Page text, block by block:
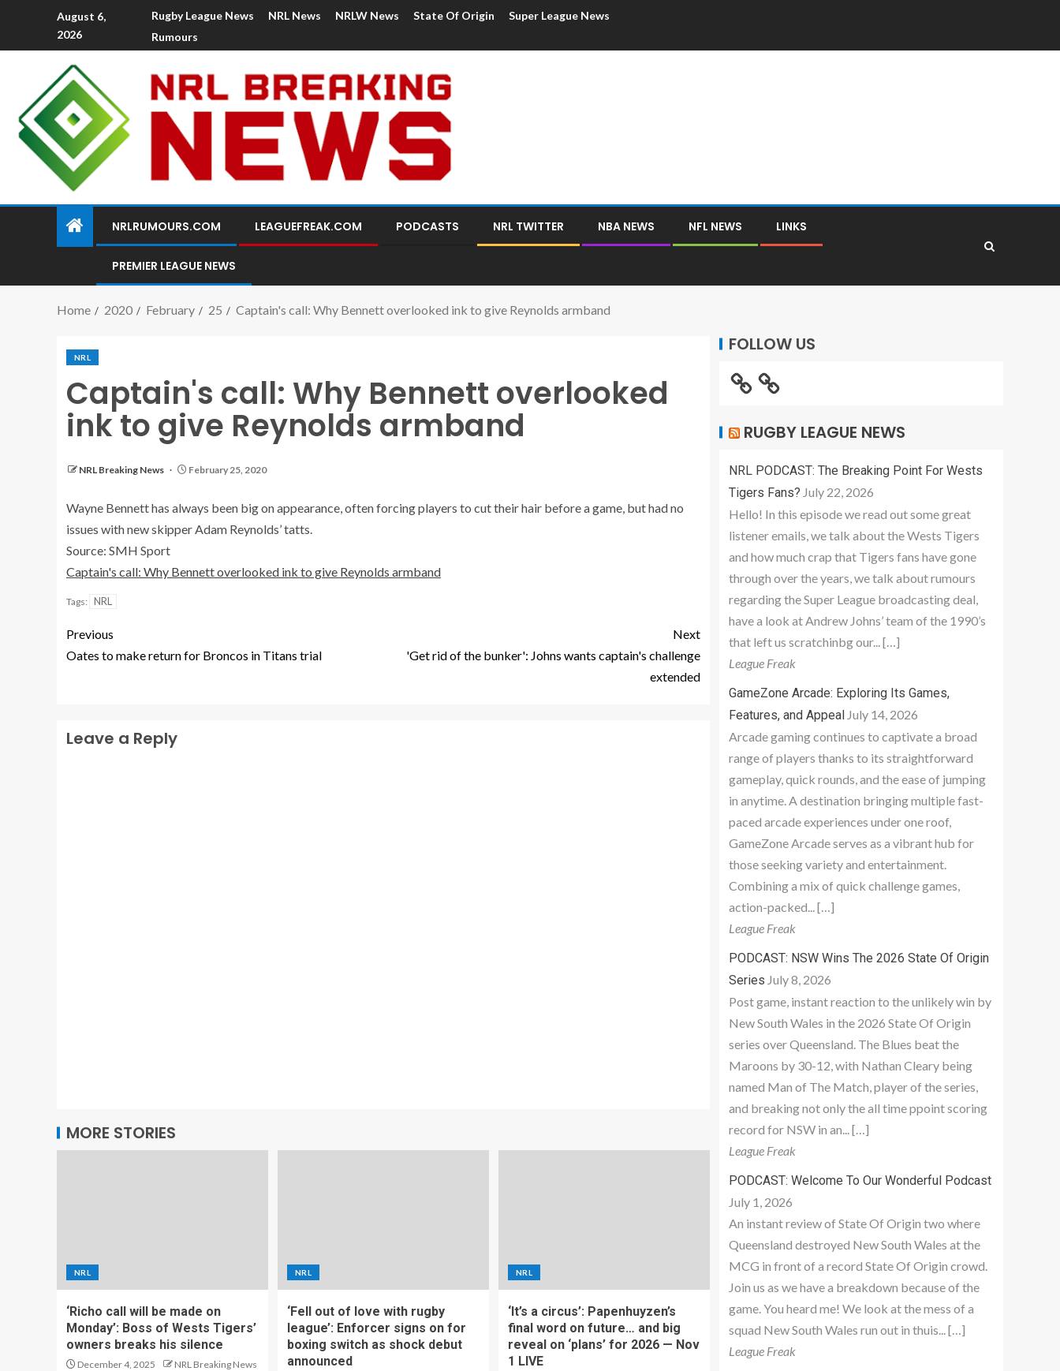
August 6,
2026
Rugby League News NRL News NRLW News State Of Origin
Super League News
Rumours
NRLRUMOURS.COM LEAGUEFREAK.COM PODCASTS NRL TWITTER NBA NEWS NFL NEWS LINKS
PREMIER LEAGUE NEWS
Home 2020 February 25 Captain's call: Why Bennett overlooked ink to give Reynolds armband
NRL
Captain's call: Why Bennett overlooked
ink to give Reynolds armband
NRL Breaking News February 25, 2020
Wayne Bennett has always been big on appearance, often forcing players to cut their hair before a game, but had no
issues with new skipper Adam Reynolds’ tatts.
Source: SMH Sport
Captain's call: Why Bennett overlooked ink to give Reynolds armband
Tags: NRL
Previous
Oates to make return for Broncos in Titans trial
Next
'Get rid of the bunker': Johns wants captain's challenge
extended
Leave a Reply
MORE STORIES
NRL
‘Richo call will be made on
Monday’: Boss of Wests Tigers’
owners breaks his silence
December 4, 2025 NRL Breaking News
NRL
‘Fell out of love with rugby
league’: Enforcer signs on for
boxing switch as shock debut
announced
NRL
‘It’s a circus’: Papenhuyzen’s
final word on future… and big
reveal on ‘plans’ for 2026 — Nov
1 LIVE
FOLLOW US
RUGBY LEAGUE NEWS
NRL PODCAST: The Breaking Point For Wests
Tigers Fans? July 22, 2026
Hello! In this episode we read out some great
listener emails, we talk about the Wests Tigers
and how much crap that Tigers fans have gone
through over the years, we talk about rumours
regarding the Super League broadcasting deal,
have a look at Andrew Johns’ team of the 1990’s
that left us scratchinbg our... […]
League Freak
GameZone Arcade: Exploring Its Games,
Features, and Appeal July 14, 2026
Arcade gaming continues to captivate a broad
range of players thanks to its straightforward
gameplay, quick rounds, and the ease of jumping
in anytime. A destination bringing multiple fast-
paced arcade experiences under one roof,
GameZone Arcade serves as a vibrant hub for
those seeking variety and entertainment.
Combining a mix of quick challenge games,
action-packed... […]
League Freak
PODCAST: NSW Wins The 2026 State Of Origin
Series July 8, 2026
Post game, instant reaction to the unlikely win by
New South Wales in the 2026 State Of Origin
series over Queensland. The Blues beat the
Maroons by 30-12, with Nathan Cleary being
named Man of The Match, player of the series,
and breaking not only the all time ppoint scoring
record for NSW in an... […]
League Freak
PODCAST: Welcome To Our Wonderful Podcast
July 1, 2026
An instant review of State Of Origin two where
Queensland destroyed New South Wales at the
MCG in front of a record State Of Origin crowd.
Join us as we have a breakdown because of the
game. You heard me! We look at the mess of a
squad New South Wales run out in thuis... […]
League Freak